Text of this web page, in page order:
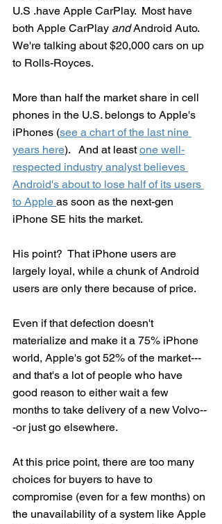
U.S .have Apple CarPlay.  Most have
both Apple CarPlay and Android Auto.
We're talking about $20,000 cars on up
to Rolls-Royces.
More than half the market share in cell
phones in the U.S. belongs to Apple's
iPhones (see a chart of the last nine
years here).   And at least one well-
respected industry analyst believes
Android's about to lose half of its users
to Apple as soon as the next-gen
iPhone SE hits the market.
His point?  That iPhone users are
largely loyal, while a chunk of Android
users are only there because of price.
Even if that defection doesn't
materialize and make it a 75% iPhone
world, Apple's got 52% of the market---
and that's a lot of people who have
good reason to either wait a few
months to take delivery of a new Volvo--
-or just go elsewhere.
At this price point, there are too many
choices for buyers to have to
compromise (even for a few months) on
the unavailability of a system like Apple